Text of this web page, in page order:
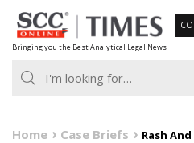
Skip
to
content
Bringing you the Best Analytical Legal News
Home Case Briefs
Rash